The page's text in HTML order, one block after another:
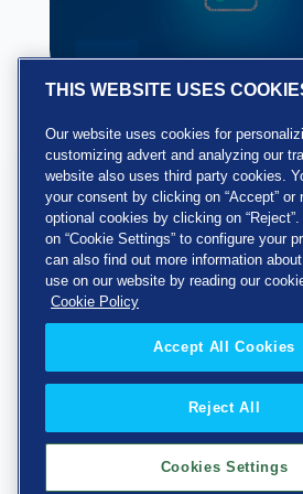
Copyright 2026 Zycus Inc.
THIS WEBSITE USES
Our website uses cookies for
customizing advert and analyzing our
website also uses third party cookies.
your consent by clicking on “Accept” or
optional cookies by clicking on
on “Cookie Settings” to configure your
can also find out more information
use on our website by reading our
Cookie Policy
Accept All Cookies
Reject All
Cookies Settings